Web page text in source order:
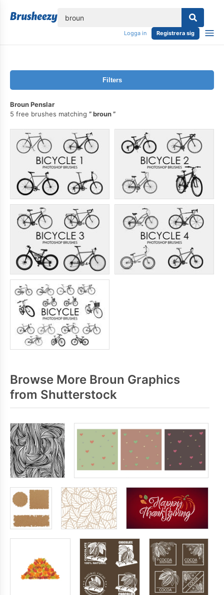
Logga in Registrera sig
Filters
Broun Penslar
5 free brushes matching
broun
Browse More Broun Graphics
from Shutterstock